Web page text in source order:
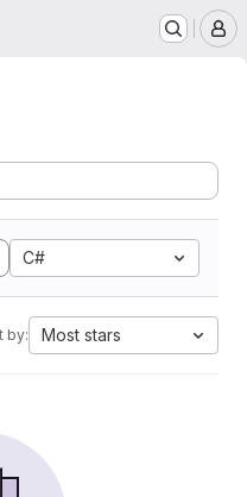
C#
by: Most stars